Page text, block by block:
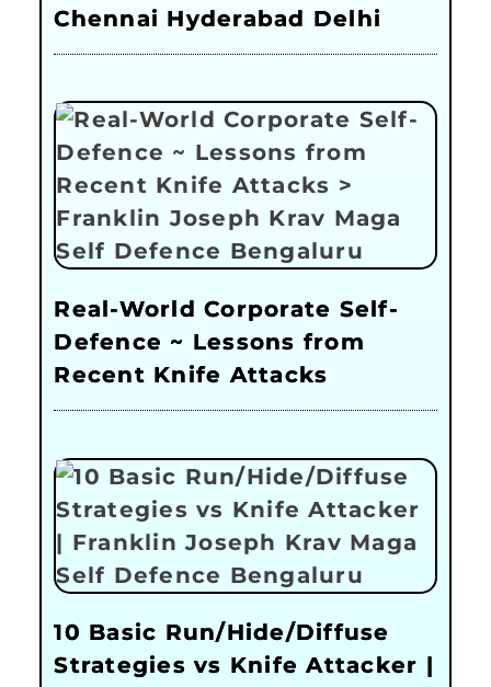
Chennai Hyderabad Delhi
Real-World Corporate Self-
Defence ~ Lessons from
Recent Knife Attacks
10 Basic Run/Hide/Diffuse
Strategies vs Knife Attacker |